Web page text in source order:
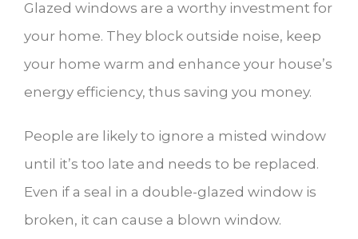
Glazed windows are a worthy investment for
your home. They block outside noise, keep
your home warm and enhance your house’s
energy efficiency, thus saving you money.
People are likely to ignore a misted window
until it’s too late and needs to be replaced.
Even if a seal in a double-glazed window is
broken, it can cause a blown window.